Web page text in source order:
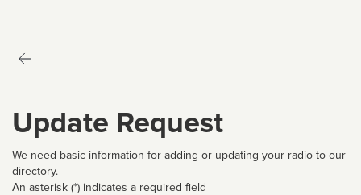
Update Request
We need basic information for adding or updating your radio to our
directory.
An asterisk (*) indicates a required field